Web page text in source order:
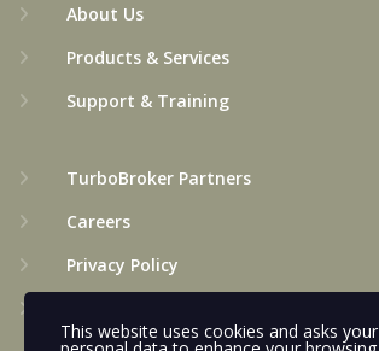
About Us
Products & Services
Support & Training
TurboBroker Partners
Careers
Privacy Policy
This website uses cookies and asks your